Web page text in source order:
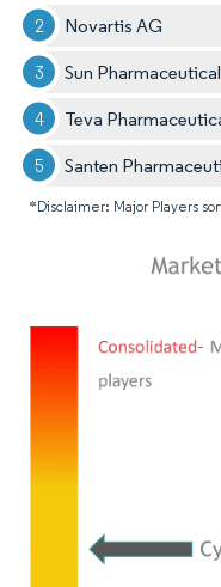
Novartis AG
Sun
Teva
Santen
*Disclaimer: Major Players